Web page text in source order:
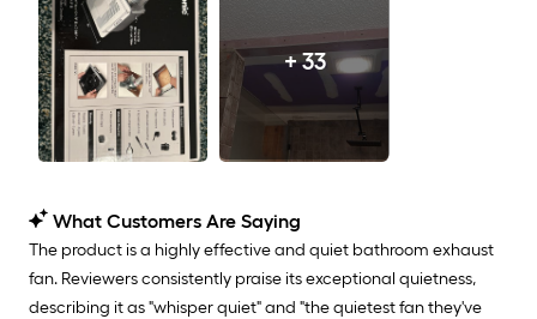
+ 33
What Customers Are Saying
The product is a highly effective and quiet bathroom exhaust
fan. Reviewers consistently praise its exceptional quietness,
describing it as "whisper quiet" and "the quietest fan they've